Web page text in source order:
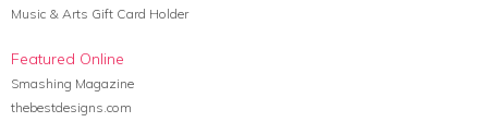
Music & Arts Gift Card Holder
Featured Online
Smashing Magazine
thebestdesigns.com